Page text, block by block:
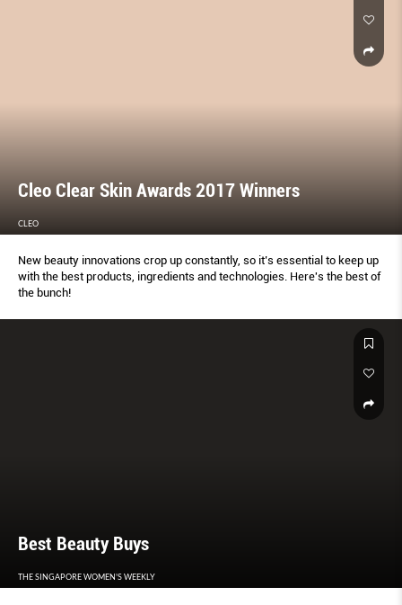
Cleo Clear Skin Awards 2017 Winners
CLEO
New beauty innovations crop up constantly, so it’s essential to keep up
with the best products, ingredients and technologies. Here's the best of
the bunch!
Best Beauty Buys
THE SINGAPORE WOMEN'S WEEKLY